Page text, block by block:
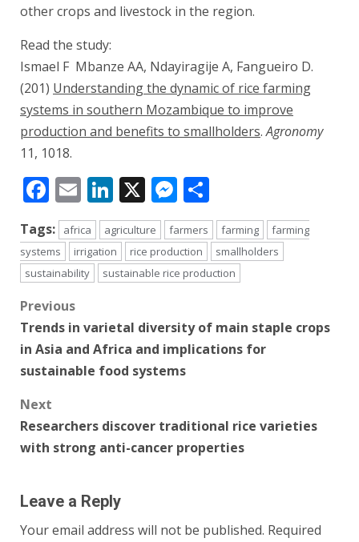
other crops and livestock in the region.
Read the study:
Ismael F Mbanze AA, Ndayiragije A, Fangueiro D.
(201) Understanding the dynamic of rice farming
systems in southern Mozambique to improve
production and benefits to smallholders.Agronomy
11, 1018.
Facebook
EmailLinkedIn
X Messenger
Tags: africa agriculture farmers farming
farming
systems
irrigation rice production
smallholders
sustainability
sustainable rice production
Post
navigation
Previous
Trends in varietal diversity of main staple crops
in Asia and Africa and implications for
sustainable food systems
Next
Researchers discover traditional rice varieties
with strong anti-cancer properties
Leave a Reply
Your email address will not be published. Required